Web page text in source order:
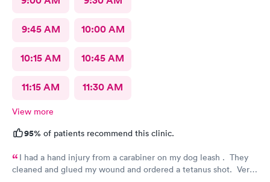
9:45 AM 10:00 AM
10:15 AM 10:45 AM
11:15 AM 11:30 AM
View more
95% of patients recommend this clinic.
I had a hand injury from a carabiner on my dog leash . They
cleaned and glued my wound and ordered a tetanus shot. Very